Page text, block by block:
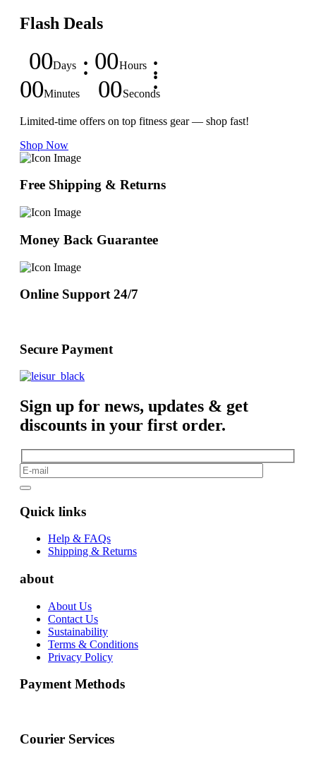
Flash Deals
00Days 00Hours
00Minutes 00Seconds
Limited-time offers on top fitness gear — shop fast!
Shop Now
Free Shipping & Returns
Money Back Guarantee
Online Support 24/7
Secure Payment
Sign up for news, updates & get
discounts in your first order.
Quick links
Help & FAQs
Shipping & Returns
about
About Us
Contact Us
Sustainability
Terms & Conditions
Privacy Policy
Payment Methods
Courier Services